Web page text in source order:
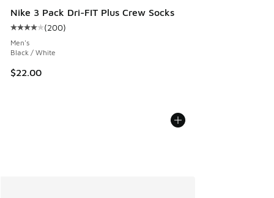
Nike 3 Pack Dri-FIT Plus Crew Socks
Average customer rating - [4 out of 5 stars], 200 reviews
(200)
Men's
Black / White
$22.00